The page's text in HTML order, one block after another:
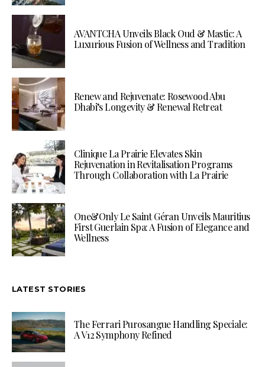
AVANTCHA Unveils Black Oud & Mastic: A
Luxurious Fusion of Wellness and Tradition
Renew and Rejuvenate: Rosewood Abu
Dhabi’s Longevity & Renewal Retreat
Clinique La Prairie Elevates Skin
Rejuvenation in Revitalisation Programs
Through Collaboration with La Prairie
One&Only Le Saint Géran Unveils Mauritius
First Guerlain Spa: A Fusion of Elegance and
Wellness
LATEST STORIES
The Ferrari Purosangue Handling Speciale:
A V12 Symphony Refined